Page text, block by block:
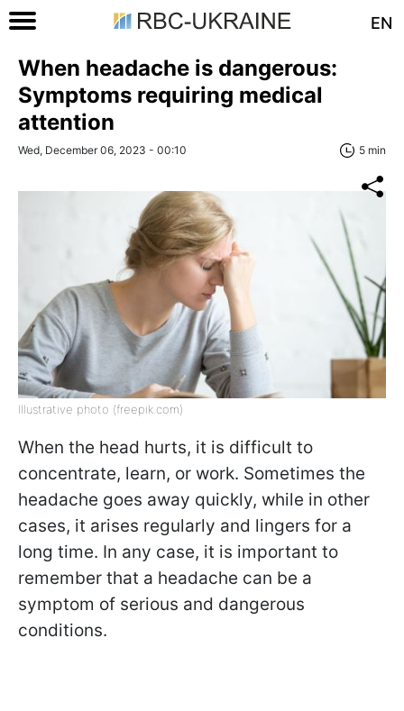
EN
When headache is dangerous:
Symptoms requiring medical
attention
Wed, December 06, 2023 - 00:10 5 min
Illustrative photo (freepik.com)
When the head hurts, it is difficult to
concentrate, learn, or work. Sometimes the
headache goes away quickly, while in other
cases, it arises regularly and lingers for a
long time. In any case, it is important to
remember that a headache can be a
symptom of serious and dangerous
conditions.